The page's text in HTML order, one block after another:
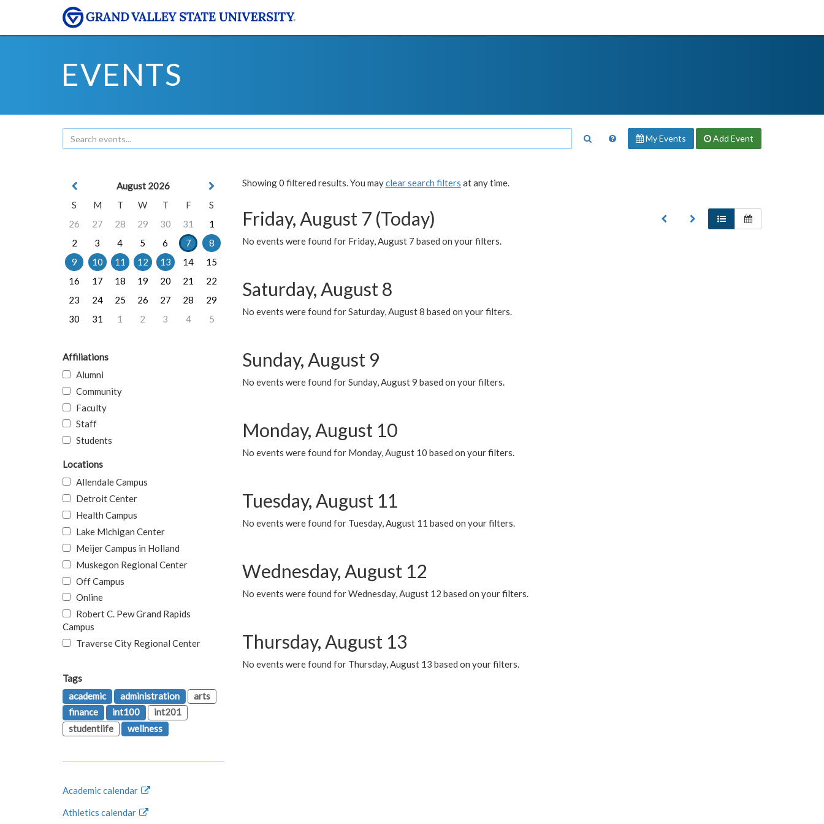
EVENTS
My Events Add Event
Showing 0 filtered results. You mayclear search filters at any time.
Friday, August 7 (Today)
No events were found for Friday, August 7 based on your filters.
Saturday, August 8
No events were found for Saturday, August 8 based on your filters.
Sunday, August 9
No events were found for Sunday, August 9 based on your filters.
Monday, August 10
No events were found for Monday, August 10 based on your filters.
Tuesday, August 11
No events were found for Tuesday, August 11 based on your filters.
Wednesday, August 12
No events were found for Wednesday, August 12 based on your filters.
Thursday, August 13
No events were found for Thursday, August 13 based on your filters.
August 2026
S
M T W T F
S
26
27 28 29 30 31
1
2
3 4 5 6 7
8
9
10 11 12 13 14
15
16
17 18 19 20 21
22
23
24 25 26 27 28
29
30
31 1 2 3 4 5
Affiliations
Alumni
Community
Faculty
Staff
Students
Locations
Allendale Campus
Detroit Center
Health Campus
Lake Michigan Center
Meijer Campus in Holland
Muskegon Regional Center
Off Campus
Online
Robert C. Pew Grand Rapids
Campus
Traverse City Regional Center
Tags
academic
administration
arts
finance
int100
int201
studentlife
wellness
Academic calendar
Athletics calendar